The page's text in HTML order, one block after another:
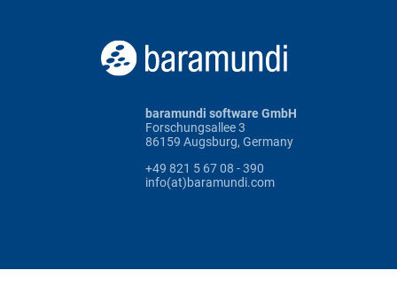
baramundi software GmbH
Forschungsallee 3
86159 Augsburg, Germany
+49 821 5 67 08 - 390
info(at)baramundi.com